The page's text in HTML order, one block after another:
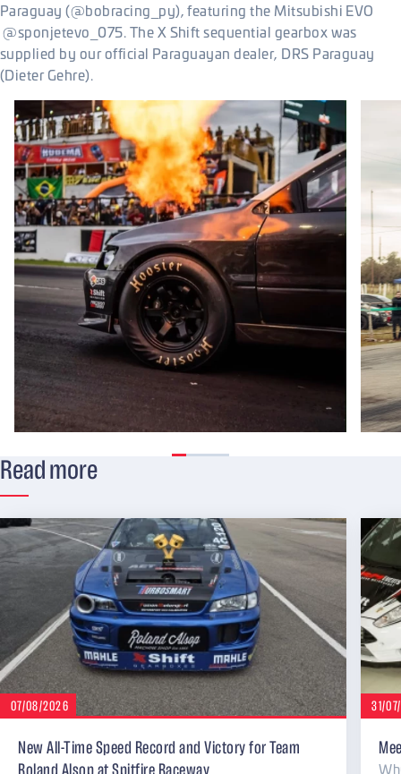
Paraguay (@bobracing_py), featuring the Mitsubishi EVO
@sponjetevo_075. The X Shift sequential gearbox was
supplied by our official Paraguayan dealer, DRS Paraguay
(Dieter Gehre).
Read more
07/08/2026
New All-Time Speed Record and Victory for Team
Roland Alsop at Spitfire Raceway
31/